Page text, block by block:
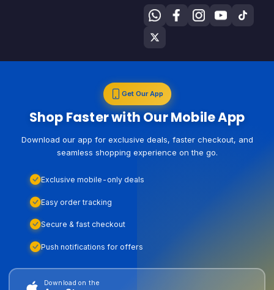
Get Our App
Shop Faster with Our Mobile App
Download our app for exclusive deals, faster checkout, and
seamless shopping experience on the go.
Exclusive mobile-only deals
Easy order tracking
Secure & fast checkout
Push notifications for offers
Download on the